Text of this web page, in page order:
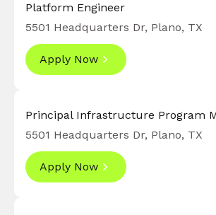
Platform Engineer
5501 Headquarters Dr, Plano, TX
Apply Now
Principal Infrastructure Program
5501 Headquarters Dr, Plano, TX
Apply Now